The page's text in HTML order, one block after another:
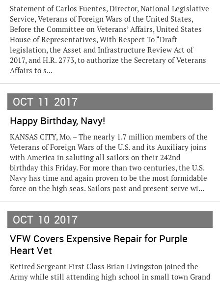
Statement of Carlos Fuentes, Director, National Legislative
Service, Veterans of Foreign Wars of the United States,
Before the Committee on Veterans’ Affairs, United States
House of Representatives, With Respect To “Draft
legislation, the Asset and Infrastructure Review Act of
2017, and H.R. 2773, to authorize the Secretary of Veterans
Affairs to s...
OCT 11 2017
Happy Birthday, Navy!
KANSAS CITY, Mo. – The nearly 1.7 million members of the
Veterans of Foreign Wars of the U.S. and its Auxiliary joins
with America in saluting all sailors on their 242nd
birthday this Friday. For more than two centuries, the U.S.
Navy has time and again proven to be the most formidable
force on the high seas. Sailors past and present serve wi...
OCT 10 2017
VFW Covers Expensive Repair for Purple
Heart Vet
Retired Sergeant First Class Brian Livingston joined the
Army while still attending high school in small town Grand